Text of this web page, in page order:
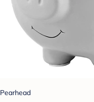
Pearhead